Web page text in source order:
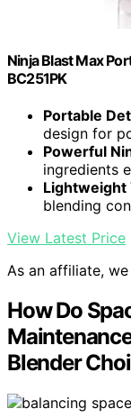
Ninja Blast Max
BC251PK
Portable
design for
Powerful
ingredients
Lightweight
blending
View Latest Price
As an affiliate,
How Do
Blender